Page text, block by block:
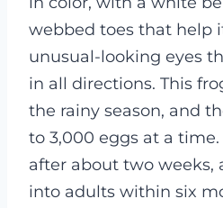
webbed toes that help
unusual-looking eyes
in all directions. This
the rainy season, and
to 3,000 eggs at a time.
after about two weeks,
into adults within six